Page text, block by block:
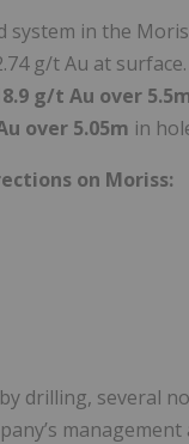
system in the
g/t Au at
g/t Au over
over 5.05m in
on Moriss:
drilling, several